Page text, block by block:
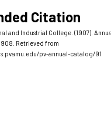
Citation
and Industrial College. (1907).
Retrieved from
pv-annual-catalog/91